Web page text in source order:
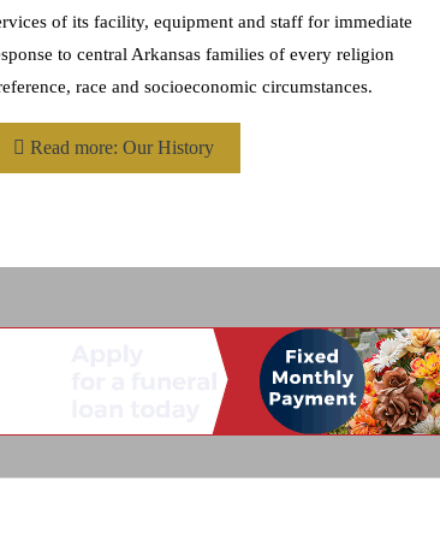
of its facility, equipment and staff for immediate
to central Arkansas families of every religion
race and socioeconomic circumstances.
Read more: Our History